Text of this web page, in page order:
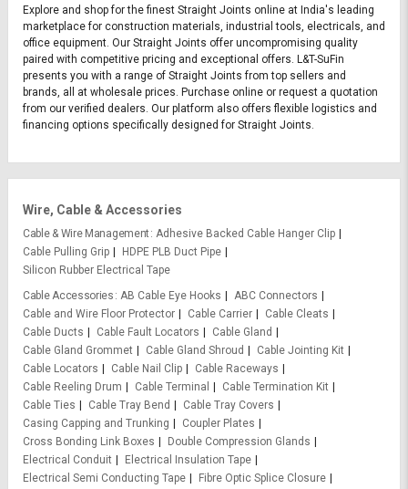
Explore and shop for the finest Straight Joints online at India's leading
marketplace for construction materials, industrial tools, electricals, and
office equipment. Our Straight Joints offer uncompromising quality
paired with competitive pricing and exceptional offers. L&T-SuFin
presents you with a range of Straight Joints from top sellers and
brands, all at wholesale prices. Purchase online or request a quotation
from our verified dealers. Our platform also offers flexible logistics and
financing options specifically designed for Straight Joints.
Wire, Cable & Accessories
Cable & Wire Management
Adhesive Backed Cable Hanger Clip
Cable Pulling Grip
HDPE PLB Duct Pipe
Silicon Rubber Electrical Tape
Cable Accessories
AB Cable Eye Hooks
ABC Connectors
Cable and Wire Floor Protector
Cable Carrier
Cable Cleats
Cable Ducts
Cable Fault Locators
Cable Gland
Cable Gland Grommet
Cable Gland Shroud
Cable Jointing Kit
Cable Locators
Cable Nail Clip
Cable Raceways
Cable Reeling Drum
Cable Terminal
Cable Termination Kit
Cable Ties
Cable Tray Bend
Cable Tray Covers
Casing Capping and Trunking
Coupler Plates
Cross Bonding Link Boxes
Double Compression Glands
Electrical Conduit
Electrical Insulation Tape
Electrical Semi Conducting Tape
Fibre Optic Splice Closure